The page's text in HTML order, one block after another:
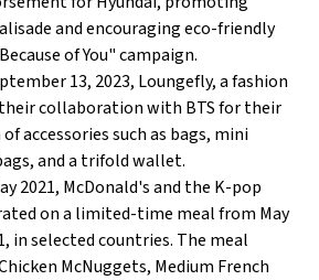
and encouraging eco-friendly
of You" campaign.
13, 2023, Loungefly, a fashion
collaboration with BTS for their
accessories such as bags, mini
and a trifold wallet.
2021, McDonald's and the K-pop
on a limited-time meal from May
in selected countries. The meal
McNuggets, Medium French